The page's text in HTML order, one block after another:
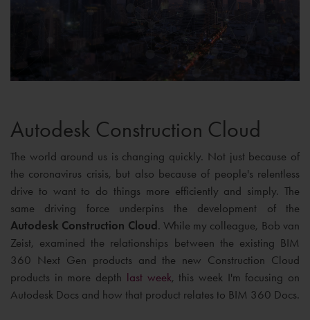
Autodesk Construction Cloud
The world around us is changing quickly. Not just because of
the coronavirus crisis, but also because of people's relentless
drive to want to do things more efficiently and simply. The
same driving force underpins the development of the
Autodesk Construction Cloud. While my colleague, Bob van
Zeist, examined the relationships between the existing BIM
360 Next Gen products and the new Construction Cloud
products in more depth last week, this week I'm focusing on
Autodesk Docs and how that product relates to BIM 360 Docs.